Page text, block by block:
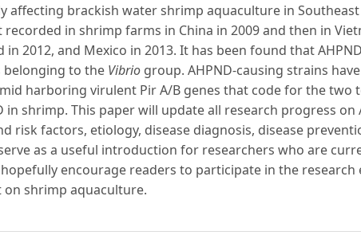
affecting brackish water shrimp aquaculture in
in shrimp farms in China in 2009 and then in
in 2012, and Mexico in 2013. It has been found that
belonging to the Vibrio group. AHPND-causing strains
harboring virulent Pir A/B genes that code for the two
in shrimp. This paper will update all research progress on
risk factors, etiology, disease diagnosis, disease
as a useful introduction for researchers who are
encourage readers to participate in the
on shrimp aquaculture.